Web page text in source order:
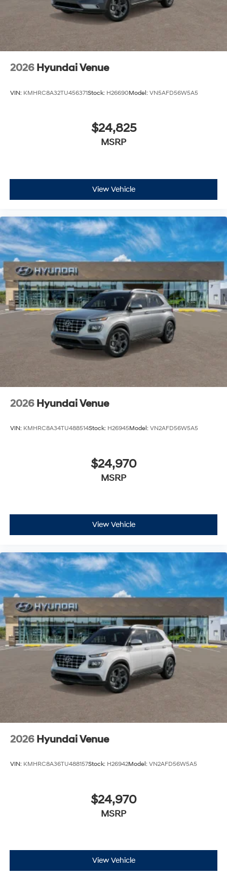
2026 Hyundai Venue
VIN: KMHRC8A32TU456371Stock: H26690Model: VN5AFD56W5A5
$24,825
MSRP
View Vehicle
2026 Hyundai Venue
VIN: KMHRC8A34TU488514Stock: H26945Model: VN2AFD56W5A5
$24,970
MSRP
View Vehicle
2026 Hyundai Venue
VIN: KMHRC8A36TU488157Stock: H26942Model: VN2AFD56W5A5
$24,970
MSRP
View Vehicle